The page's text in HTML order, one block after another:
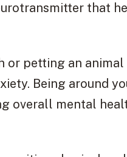
that
or petting an animal
Being around
overall mental